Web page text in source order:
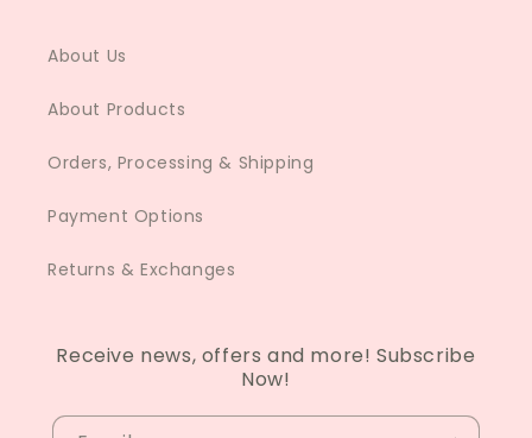
About Us
About Products
Orders, Processing & Shipping
Payment Options
Returns & Exchanges
Receive news, offers and more! Subscribe
Now!